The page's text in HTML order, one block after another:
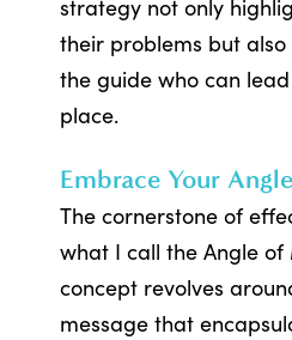
strategy not only
their problems but also
the guide who can
place.
Embrace Your
The cornerstone of
what I call the Angle of
concept revolves
message that